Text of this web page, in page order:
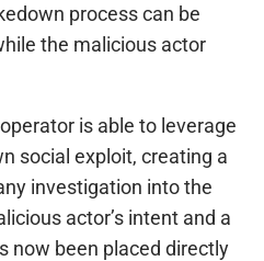
process can be
the malicious actor
is able to leverage
social exploit, creating a
investigation into the
actor’s intent and a
now been placed directly